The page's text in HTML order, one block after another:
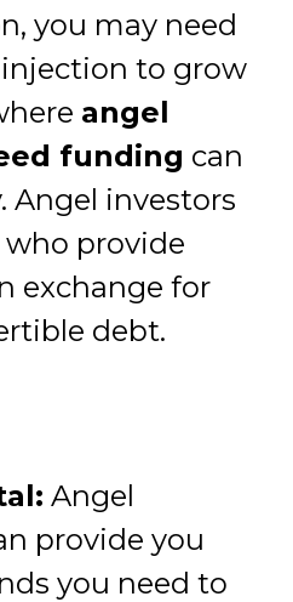
you may need
to grow
angel
funding can
Angel investors
provide
exchange for
debt.
Angel
provide you
you need to